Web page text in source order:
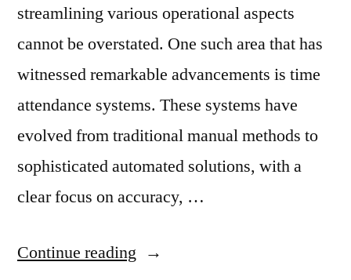
streamlining various operational aspects
cannot be overstated. One such area that has
witnessed remarkable advancements is time
attendance systems. These systems have
evolved from traditional manual methods to
sophisticated automated solutions, with a
clear focus on accuracy, …
Continue reading